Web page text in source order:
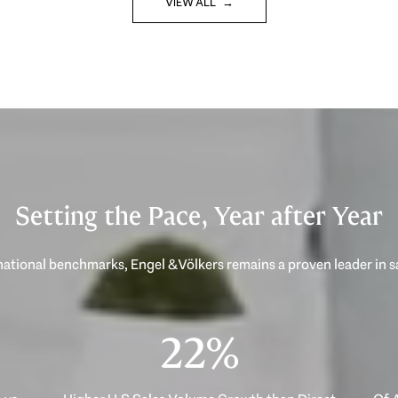
Setting the Pace, Year after Year
40%